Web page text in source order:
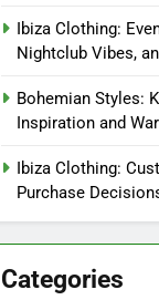
Ibiza Clothing:
Nightclub Vibes,
Bohemian Styles:
Inspiration and
Ibiza Clothing:
Purchase
Categories